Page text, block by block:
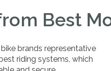
Best
brands representative
riding systems, which